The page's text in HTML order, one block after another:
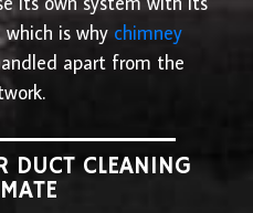
is why chimney
apart from the
DUCT CLEANING